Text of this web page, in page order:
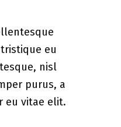
eu
nisl
purus, a
eu vitae elit.